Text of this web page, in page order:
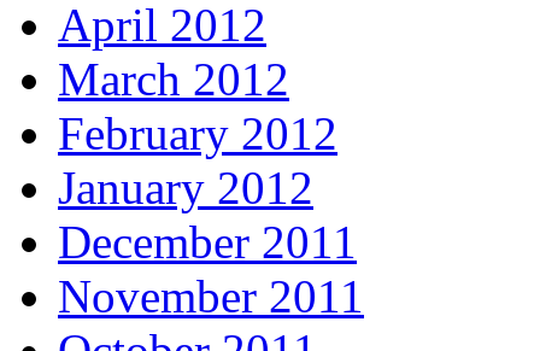
April 2012
March 2012
February 2012
January 2012
December 2011
November 2011